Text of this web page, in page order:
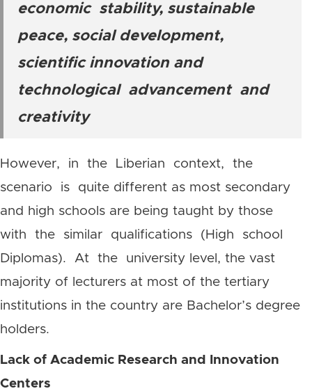
economic stability, sustainable
peace, social development,
scientific innovation and
technological advancement and
creativity
However, in the Liberian context, the
scenario is quite different as most secondary
and high schools are being taught by those
with the similar qualifications (High school
Diplomas). At the university level, the vast
majority of lecturers at most of the tertiary
institutions in the country are Bachelor’s degree
holders.
Lack of Academic Research and Innovation
Centers